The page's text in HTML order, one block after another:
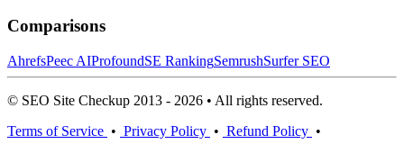
Comparisons
AhrefsPeec AIProfoundSE RankingSemrushSurfer SEO
© SEO Site Checkup 2013 - 2026 • All rights reserved.
Terms of Service • Privacy Policy • Refund Policy •